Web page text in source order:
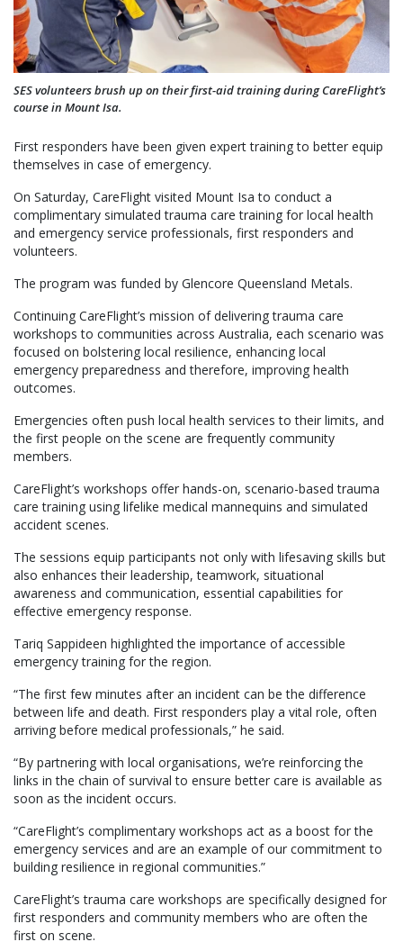
SES volunteers brush up on their first-aid training during CareFlight’s
course in Mount Isa.
First responders have been given expert training to better equip
themselves in case of emergency.
On Saturday, CareFlight visited Mount Isa to conduct a
complimentary simulated trauma care training for local health
and emergency service professionals, first responders and
volunteers.
The program was funded by Glencore Queensland Metals.
Continuing CareFlight’s mission of delivering trauma care
workshops to communities across Australia, each scenario was
focused on bolstering local resilience, enhancing local
emergency preparedness and therefore, improving health
outcomes.
Emergencies often push local health services to their limits, and
the first people on the scene are frequently community
members.
CareFlight’s workshops offer hands-on, scenario-based trauma
care training using lifelike medical mannequins and simulated
accident scenes.
The sessions equip participants not only with lifesaving skills but
also enhances their leadership, teamwork, situational
awareness and communication, essential capabilities for
effective emergency response.
Tariq Sappideen highlighted the importance of accessible
emergency training for the region.
“The first few minutes after an incident can be the difference
between life and death. First responders play a vital role, often
arriving before medical professionals,” he said.
“By partnering with local organisations, we’re reinforcing the
links in the chain of survival to ensure better care is available as
soon as the incident occurs.
“CareFlight’s complimentary workshops act as a boost for the
emergency services and are an example of our commitment to
building resilience in regional communities.”
CareFlight’s trauma care workshops are specifically designed for
first responders and community members who are often the
first on scene.